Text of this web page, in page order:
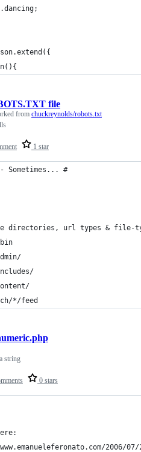
1 star
file
from chuckreynolds/robots.txt
Sometimes... #
directories, url types & file-
*/feed
0 stars
string
2006/